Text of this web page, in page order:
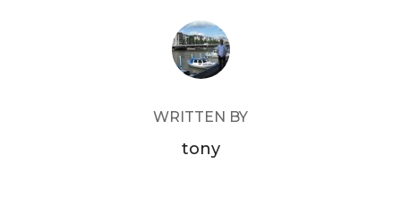
POST AUTHOR
WRITTEN BY
tony